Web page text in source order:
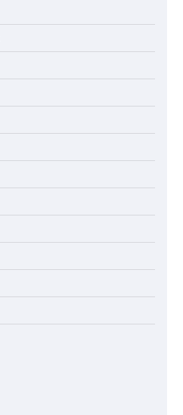
and Neck Support
Blend Tips for Plant
TX
thermal spray coatings